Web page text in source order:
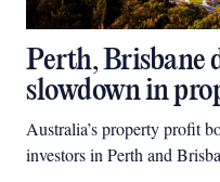
Perth, Brisbane
slowdown in
Australia’s property profit
investors in Perth and